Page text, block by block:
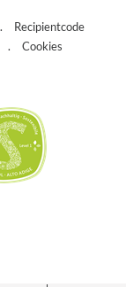
Recipientcode
Cookies